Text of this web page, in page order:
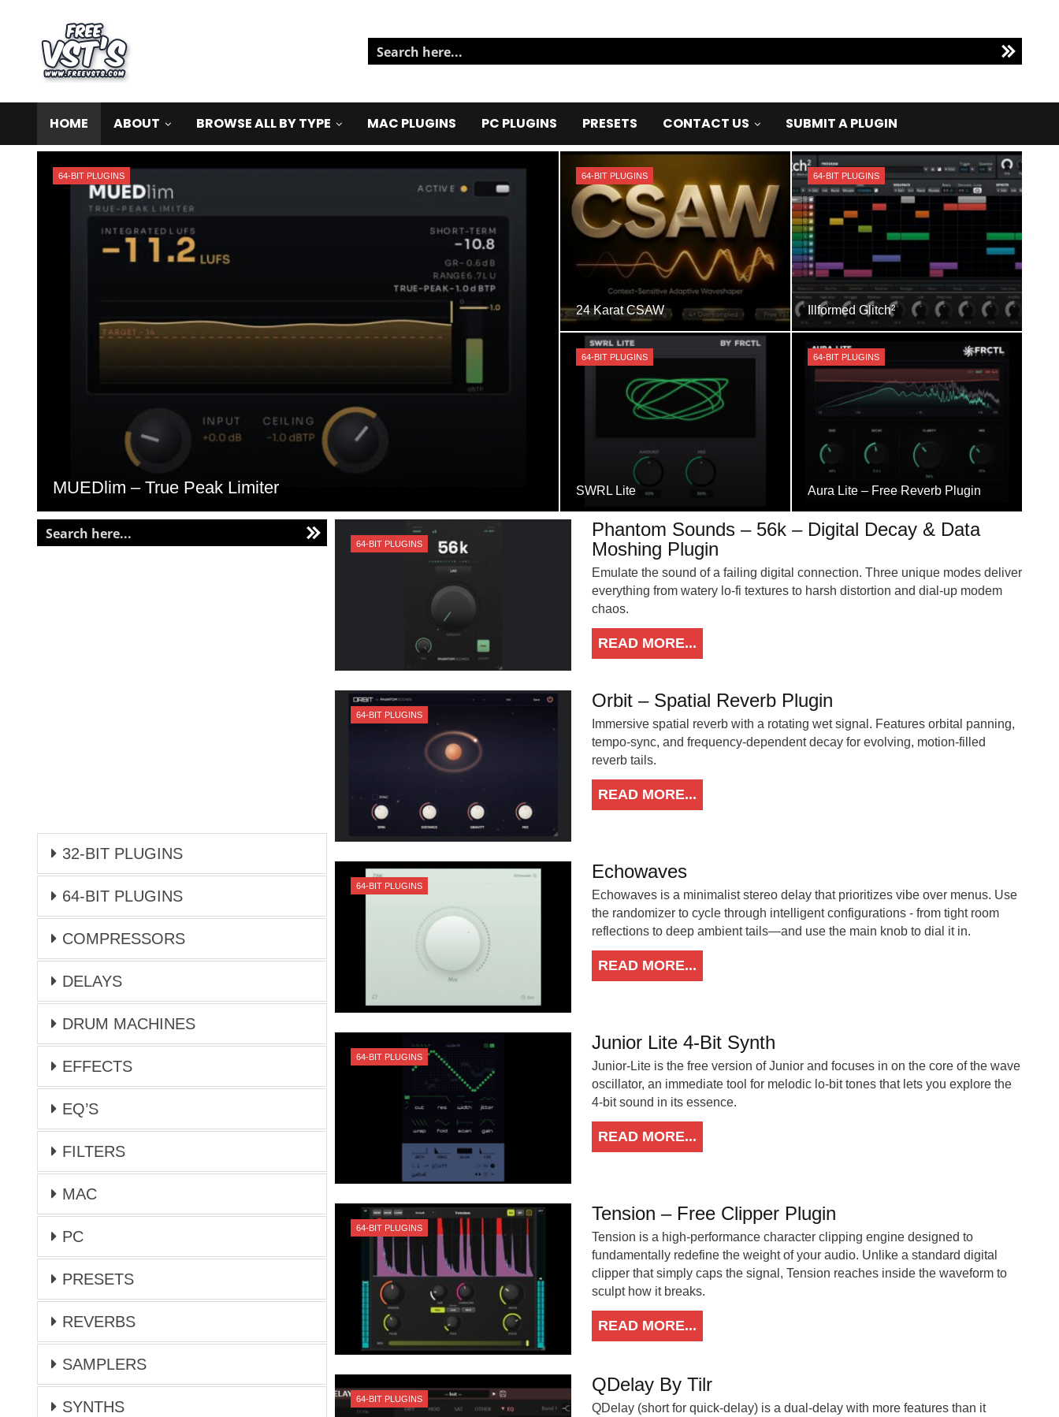
HOME ABOUT BROWSE ALL BY TYPE MAC PLUGINS PC PLUGINS PRESETS CONTACT US SUBMIT A PLUGIN
64-BIT PLUGINS
MUEDlim – True Peak Limiter
64-BIT PLUGINS
24 Karat CSAW
64-BIT PLUGINS
Illformed Glitch²
64-BIT PLUGINS
SWRL Lite
64-BIT PLUGINS
Aura Lite – Free Reverb Plugin
64-BIT PLUGINS
Phantom Sounds – 56k – Digital Decay & Data
Moshing Plugin
Emulate the sound of a failing digital connection. Three unique modes deliver
everything from watery lo-fi textures to harsh distortion and dial-up modem
chaos.
READ MORE...
64-BIT PLUGINS
Orbit – Spatial Reverb Plugin
Immersive spatial reverb with a rotating wet signal. Features orbital panning,
tempo-sync, and frequency-dependent decay for evolving, motion-filled
reverb tails.
READ MORE...
64-BIT PLUGINS
Echowaves
Echowaves is a minimalist stereo delay that prioritizes vibe over menus. Use
the randomizer to cycle through intelligent configurations - from tight room
reflections to deep ambient tails—and use the main knob to dial it in.
READ MORE...
64-BIT PLUGINS
Junior Lite 4-Bit Synth
Junior-Lite is the free version of Junior and focuses in on the core of the wave
oscillator, an immediate tool for melodic lo-bit tones that lets you explore the
4-bit sound in its essence.
READ MORE...
64-BIT PLUGINS
Tension – Free Clipper Plugin
Tension is a high-performance character clipping engine designed to
fundamentally redefine the weight of your audio. Unlike a standard digital
clipper that simply caps the signal, Tension reaches inside the waveform to
sculpt how it breaks.
READ MORE...
64-BIT PLUGINS
QDelay By Tilr
QDelay (short for quick-delay) is a dual-delay with more features than it
32-BIT PLUGINS
64-BIT PLUGINS
COMPRESSORS
DELAYS
DRUM MACHINES
EFFECTS
EQ’S
FILTERS
MAC
PC
PRESETS
REVERBS
SAMPLERS
SYNTHS